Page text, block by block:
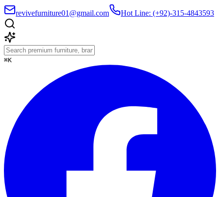
revivefurniture01@gmail.com Hot Line: (+92)-315-4843593
⌘K